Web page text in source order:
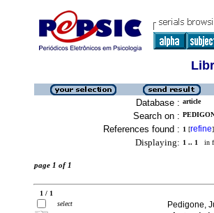
Database : article
Search on :
References found : 1 [refine]
Displaying: 1 .. 1 in
page 1 of 1
1 / 1
select
Pedigone,